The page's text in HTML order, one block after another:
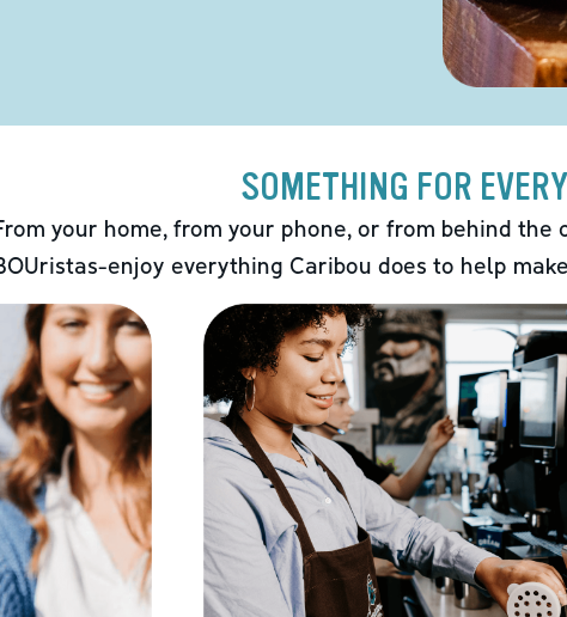
SOMETHING FOR
your home, from your phone, or from behind the
enjoy everything Caribou does to help